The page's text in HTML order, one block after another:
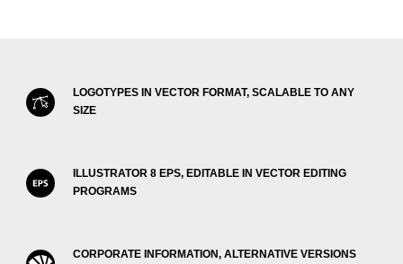
LOGOTYPES IN VECTOR FORMAT, SCALABLE TO ANY
SIZE
ILLUSTRATOR 8 EPS, EDITABLE IN VECTOR EDITING
PROGRAMS
CORPORATE INFORMATION, ALTERNATIVE VERSIONS